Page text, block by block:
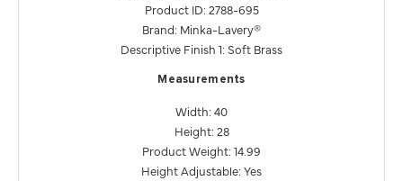
Product ID: 2788-695
Brand: Minka-Lavery®
Descriptive Finish 1: Soft Brass
Measurements
Width: 40
Height: 28
Product Weight: 14.99
Height Adjustable: Yes